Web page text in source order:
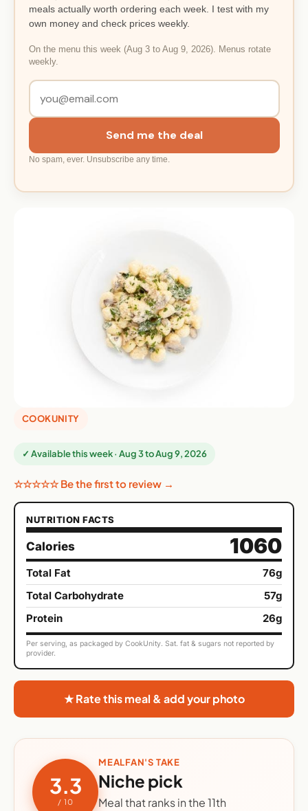
meals actually worth ordering each week. I test with my
own money and check prices weekly.
On the menu this week (Aug 3 to Aug 9, 2026). Menus rotate
weekly.
Send me the deal
No spam, ever. Unsubscribe any time.
COOKUNITY
✓ Available this week · Aug 3 to Aug 9, 2026
☆☆☆☆☆ Be the first to review →
NUTRITION FACTS
Calories 1060
Total Fat
76g
Total Carbohydrate
57g
Protein
26g
Per serving, as packaged by CookUnity. Sat. fat & sugars not reported by
provider.
★ Rate this meal & add your photo
3.3
/ 10
MEALFAN'S TAKE
Niche pick
Meal that ranks in the 11th